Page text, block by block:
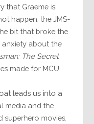
that Graeme is
happen; the JMS-
bit that broke the
anxiety about the
The Secret
made for MCU
leads us into a
media and the
superhero movies,